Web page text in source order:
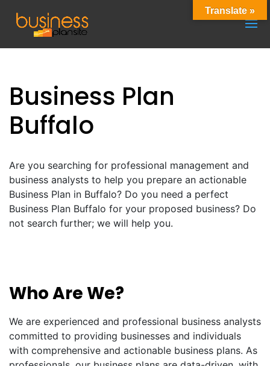
Business Plan
Buffalo
Are you searching for professional management and
business analysts to help you prepare an actionable
Business Plan in Buffalo? Do you need a perfect
Business Plan Buffalo for your proposed business? Do
not search further; we will help you.
Who Are We?
We are experienced and professional business analysts
committed to providing businesses and individuals
with comprehensive and actionable business plans. As
Translate »